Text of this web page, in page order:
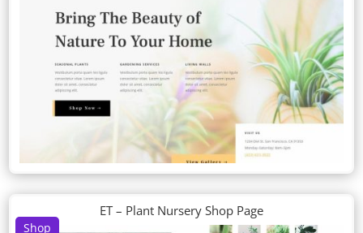
Shop
ET – Plant Nursery Shop Page